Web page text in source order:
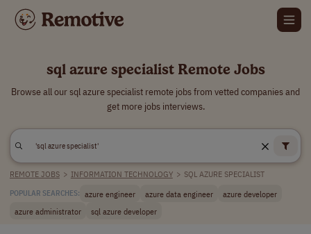
sql azure specialist Remote Jobs
Browse all our sql azure specialist remote jobs from vetted companies and
get more jobs interviews.
REMOTE JOBS > INFORMATION TECHNOLOGY > SQL AZURE SPECIALIST
POPULAR SEARCHES: azure engineer azure data engineer
azure developer
azure administrator
sql azure developer